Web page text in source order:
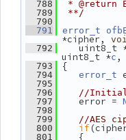
  788
* @return
  789
**/
  790
  791
error_t
*cipher,
  792
uint8_t
uint8_t *c ,
  793
{
  794
error_t
  795
  796
//
  797
error =
  798
  799
//AES
  800
if
  801
{